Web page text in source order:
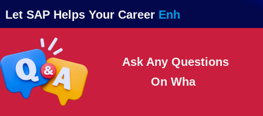
Let SAP Helps Your Career
Ask Any Questions
On